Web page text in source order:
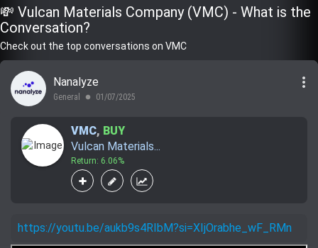
💸 Vulcan Materials Company (VMC) - What is the
Conversation?
Check out the top conversations on VMC
Nanalyze
General lens 01/07/2025
more_vert
VMC, BUY
Vulcan Materials...
Return: 6.06%
https://youtu.be/aukb9s4RIbM?si=XIjOrabhe_wF_RMn